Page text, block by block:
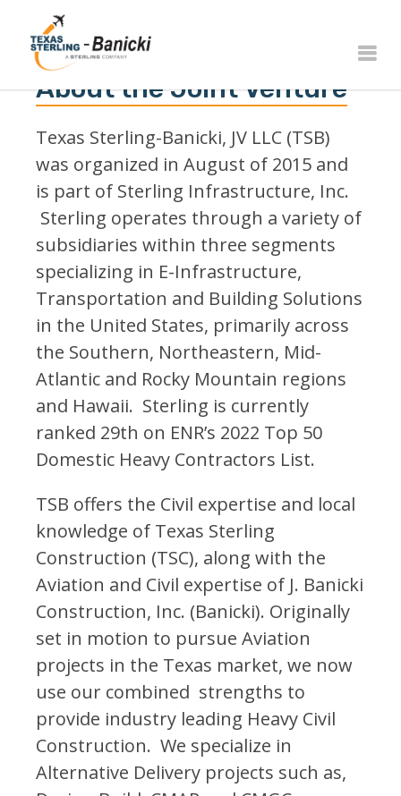
About the Joint Venture
Texas Sterling-Banicki, JV LLC (TSB)
was organized in August of 2015 and
is part of Sterling Infrastructure, Inc.
Sterling operates through a variety of
subsidiaries within three segments
specializing in E-Infrastructure,
Transportation and Building Solutions
in the United States, primarily across
the Southern, Northeastern, Mid-
Atlantic and Rocky Mountain regions
and Hawaii. Sterling is currently
ranked 29th on ENR’s 2022 Top 50
Domestic Heavy Contractors List.
TSB offers the Civil expertise and local
knowledge of Texas Sterling
Construction (TSC), along with the
Aviation and Civil expertise of J. Banicki
Construction, Inc. (Banicki). Originally
set in motion to pursue Aviation
projects in the Texas market, we now
use our combined strengths to
provide industry leading Heavy Civil
Construction. We specialize in
Alternative Delivery projects such as,